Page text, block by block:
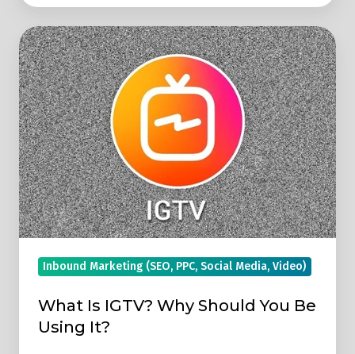
What
Is
IGTV?
Why
Should
You
Be
Using
It?
Inbound Marketing (SEO, PPC, Social Media, Video)
What Is IGTV? Why Should You Be
Using It?